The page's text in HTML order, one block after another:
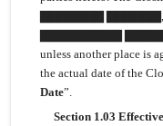
▇▇▇▇▇▇▇ ▇▇▇▇▇▇,
▇▇▇▇▇▇▇▇▇
unless another place is
the actual date of the
Date”.
Section 1.03